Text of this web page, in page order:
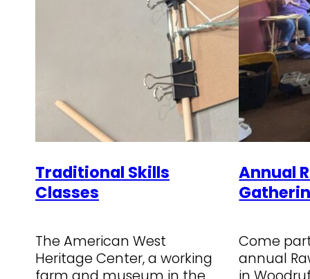
Traditional Skills
Classes
The American West
Heritage Center, a working
Annual
Come
annual